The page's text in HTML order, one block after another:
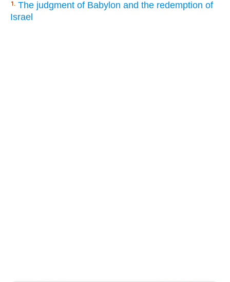
1. The judgment of Babylon and the redemption of
Israel